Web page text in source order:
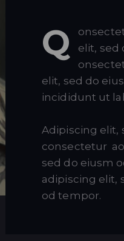
Q
elit, sed
elit, sed do
incididunt ut
Adipiscing elit,
consectetur
sed do eiusm
adipiscing elit,
od tempor.